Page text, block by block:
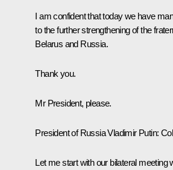
I am confident that today we have
to the further strengthening of the
Belarus and Russia.
Thank you.
Mr President, please.
President of Russia Vladimir Putin:
Let me start with our bilateral meeting